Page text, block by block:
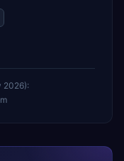
2026):